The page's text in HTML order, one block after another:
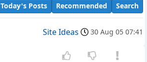
Today's Posts Recommended Search
Site Ideas 30 Aug 05 07:41